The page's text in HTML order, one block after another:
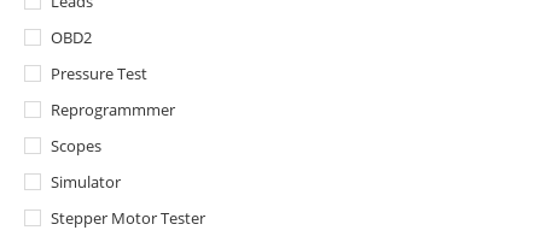
OBD2
Pressure Test
Reprogrammmer
Scopes
Simulator
Stepper Motor Tester